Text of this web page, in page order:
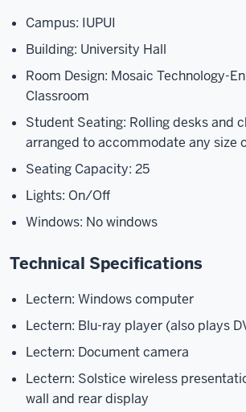
Campus: IUPUI
Building: University Hall
Room Design: Mosaic Technology-
Classroom
Student Seating: Rolling desks and
arranged to accommodate any size
Seating Capacity: 25
Lights: On/Off
Windows: No windows
Technical Specifications
Lectern: Windows computer
Lectern: Blu-ray player (also plays
Lectern: Document camera
Lectern: Solstice wireless
wall and rear display